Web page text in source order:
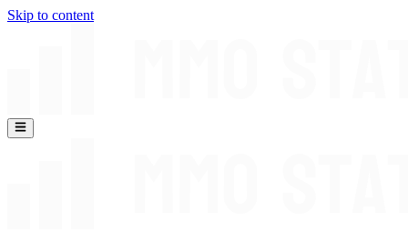
Skip to content